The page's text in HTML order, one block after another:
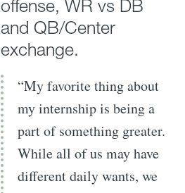
offense, WR vs DB
and QB/Center
exchange.
“My favorite thing about
my internship is being a
part of something greater.
While all of us may have
different daily wants, we